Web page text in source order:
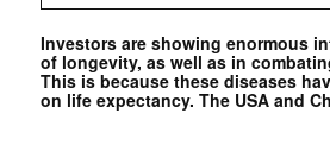
Investors are showing enormous
of longevity, as well as in
This is because these diseases
on life expectancy. The USA and